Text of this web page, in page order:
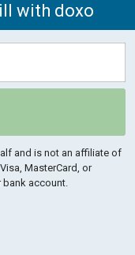
with doxo
and is not an affiliate of
MasterCard, or
bank account.